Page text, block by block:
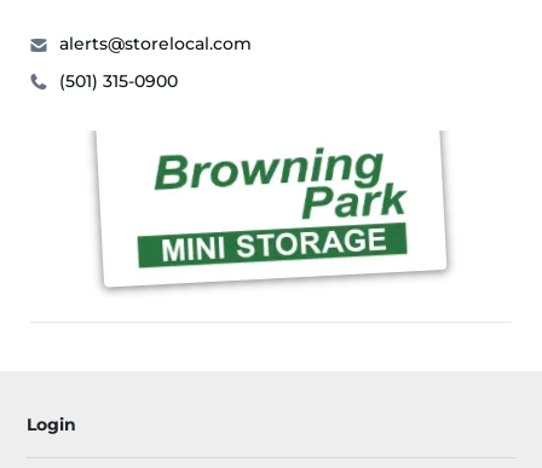
alerts@storelocal.com
(501) 315-0900
Login